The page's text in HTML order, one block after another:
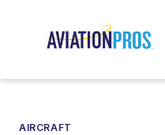
AIRCRAFT